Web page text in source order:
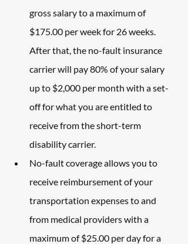
gross salary to a maximum of
$175.00 per week for 26 weeks.
After that, the no-fault insurance
carrier will pay 80% of your salary
up to $2,000 per month with a set-
off for what you are entitled to
receive from the short-term
disability carrier.
No-fault coverage allows you to
receive reimbursement of your
transportation expenses to and
from medical providers with a
maximum of $25.00 per day for a